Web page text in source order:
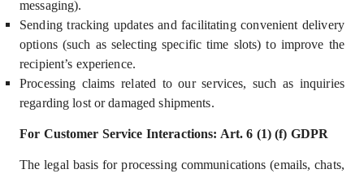
messaging).
Sending tracking updates and facilitating convenient delivery
options (such as selecting specific time slots) to improve the
recipient’s experience.
Processing claims related to our services, such as inquiries
regarding lost or damaged shipments.
For Customer Service Interactions: Art. 6 (1) (f) GDPR
The legal basis for processing communications (emails, chats,